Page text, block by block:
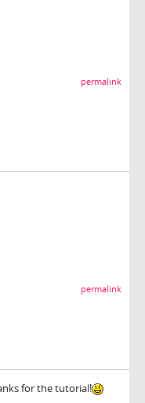
permalink
permalink
for the tutorial!